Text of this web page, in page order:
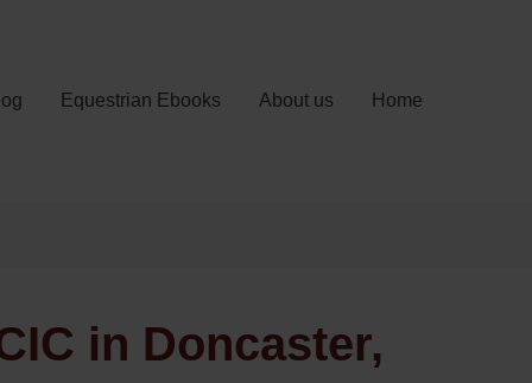
Equestrian Ebooks About us Home
in Doncaster,